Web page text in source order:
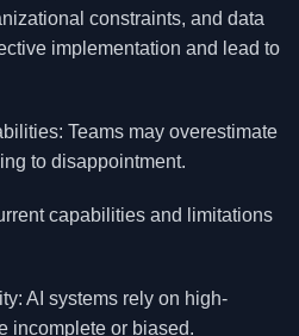
constraints, and data
implementation and lead to
Teams may overestimate
to disappointment.
capabilities and limitations
AI systems rely on high-
incomplete or biased.